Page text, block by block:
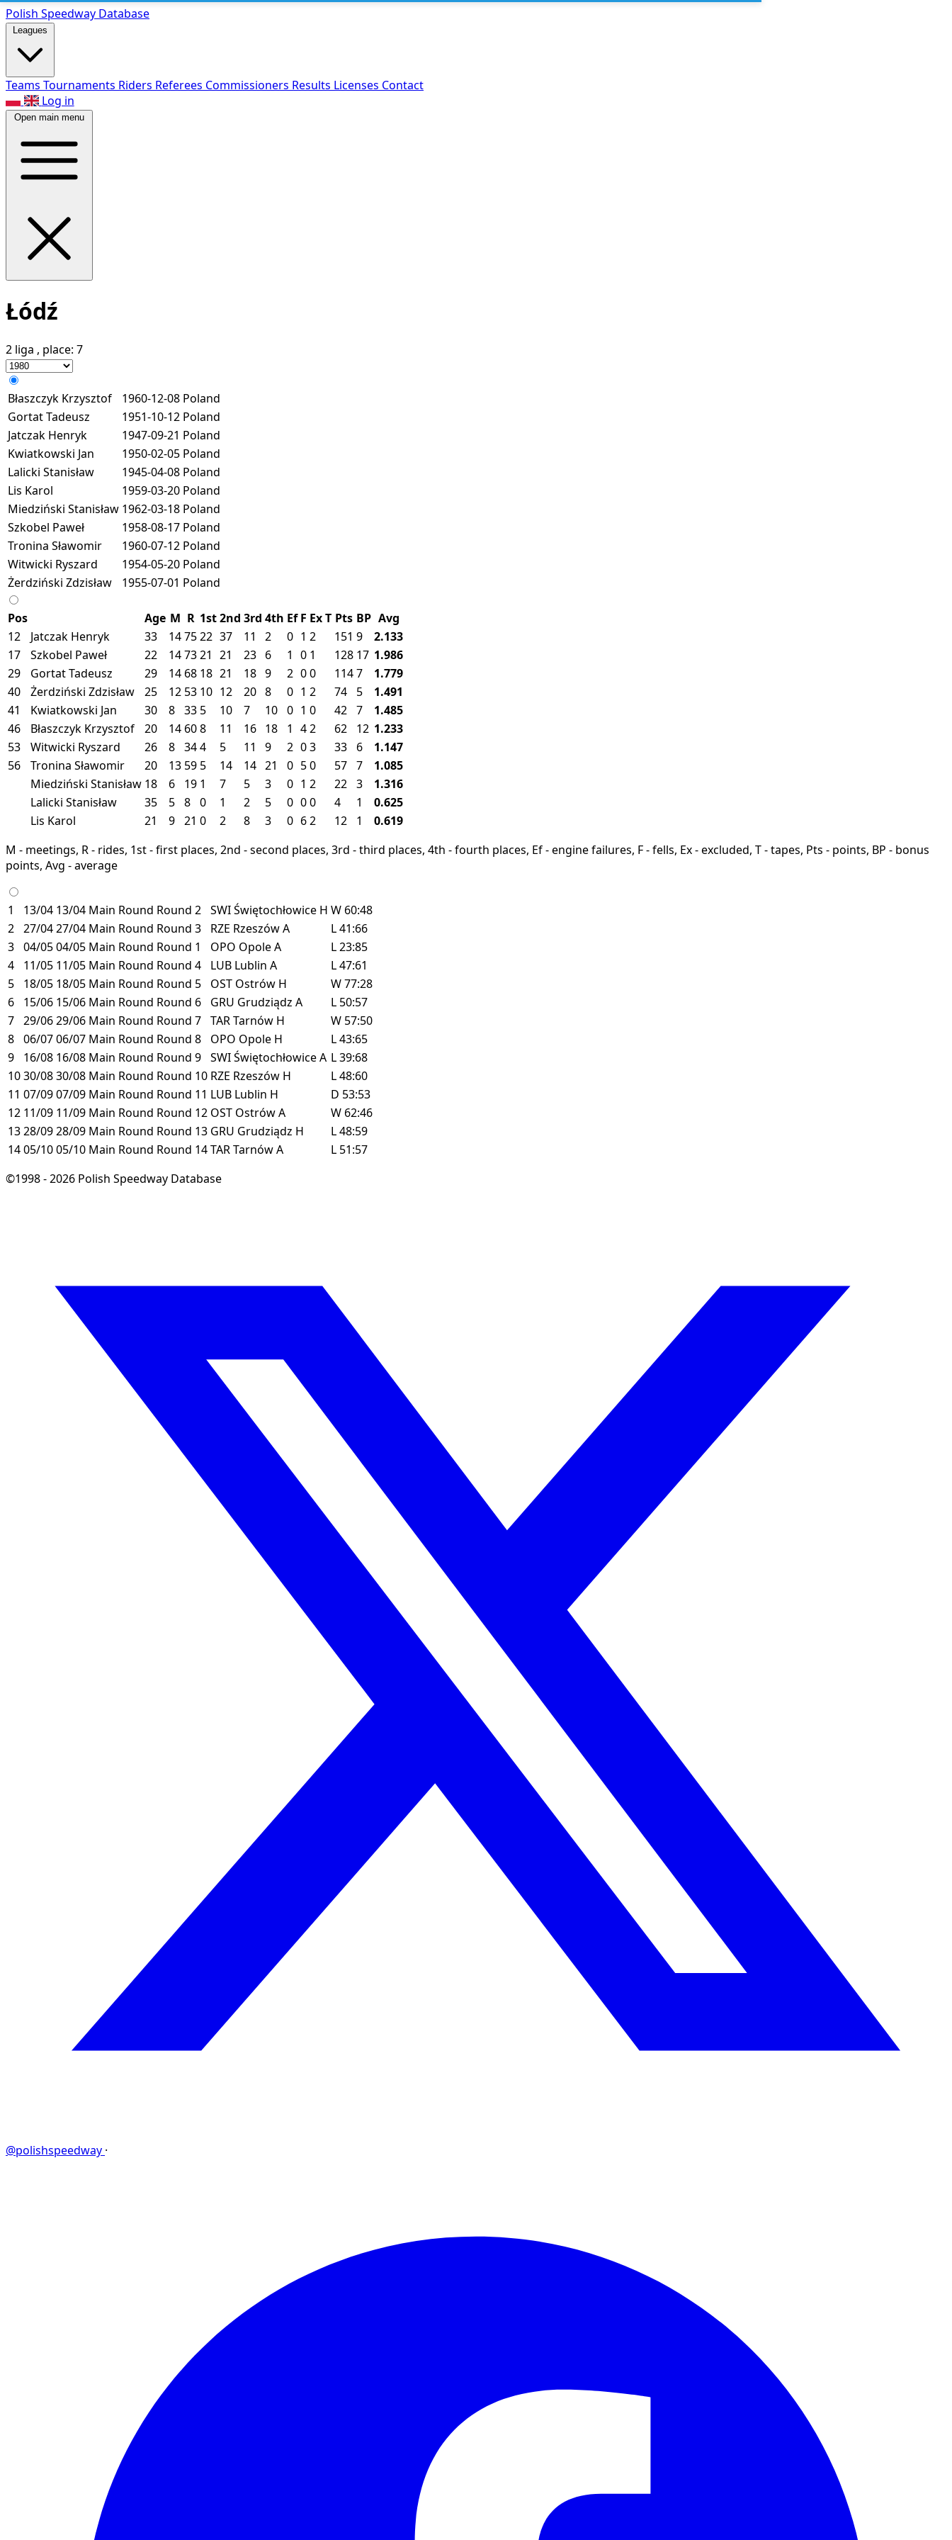
Polish Speedway Database
Leagues
Teams Tournaments Riders Referees Commissioners Results Licenses Contact
Log in
Open main menu
Łódź
2 liga , place: 7
Błaszczyk Krzysztof 1960-12-08 Poland
Gortat Tadeusz
1951-10-12 Poland
Jatczak Henryk
1947-09-21 Poland
Kwiatkowski Jan
1950-02-05 Poland
Lalicki Stanisław
1945-04-08 Poland
Lis Karol
1959-03-20 Poland
Miedziński Stanisław 1962-03-18 Poland
Szkobel Paweł
1958-08-17 Poland
Tronina Sławomir
1960-07-12 Poland
Witwicki Ryszard
1954-05-20 Poland
Żerdziński Zdzisław
1955-07-01 Poland
Pos Age M R 1st2nd 3rd 4th Ef F ExT Pts BP Avg
12
Jatczak Henryk 33 147522 37 11 2 0 1 2 151 9
2.133
17
Szkobel Paweł 22 147321 21 23 6 1 0 1 128 17 1.986
29
Gortat Tadeusz 29 14 68 18 21 18 9 2 00 1147
1.779
40
Żerdziński Zdzisław 25 12 53 10 12 20 8 0 1 2 74 5
1.491
41
Kwiatkowski Jan 30 8 33 5 10 7 10 0 1 0 42 7
1.485
46
Błaszczyk Krzysztof 20 14 608 11 16 18 1 42 62 12 1.233
53
Witwicki Ryszard 26 8 344 5 11 9 2 03 33 6
1.147
56
Tronina Sławomir 20 13 59 5 14 14 21 0 50 57 7
1.085
Miedziński Stanisław 18 6 19 1 7 5 3 0 1 2 22 3
1.316
Lalicki Stanisław
35 5 8 0 1 2 5 0 00 4 1
0.625
Lis Karol
21 9 21 0 2 8 3 0 62 12 1
0.619
M - meetings, R - rides, 1st - first places, 2nd - second places, 3rd - third places, 4th - fourth places, Ef - engine failures, F - fells, Ex - excluded, T - tapes, Pts - points, BP - bonus
points, Avg - average
1 13/04 13/04 Main Round Round 2 SWIŚwiętochłowice H W 60:48
2 27/0427/04 Main Round Round 3 RZE RzeszówA L41:66
3 04/0504/05 Main Round Round 1 OPO OpoleA L23:85
4
11/05 11/05 Main Round Round 4 LUB Lublin A L47:61
5
18/05 18/05 Main Round Round 5 OST Ostrów H W77:28
6
15/06 15/06 Main Round Round 6 GRU Grudziądz A L 50:57
7 29/0629/06 Main Round Round 7 TARTarnów H W 57:50
8 06/0706/07 Main Round Round 8 OPO Opole H L43:65
9
16/08 16/08 Main Round Round 9 SWIŚwiętochłowiceA L39:68
1030/0830/08 Main Round Round 10 RZE Rzeszów H L48:60
11 07/0907/09 Main Round Round 11 LUB Lublin H D 53:53
12 11/09 11/09 Main Round Round 12 OST OstrówA W 62:46
1328/0928/09 Main Round Round 13 GRU Grudziądz H L48:59
1405/1005/10 Main Round Round 14TARTarnówA L 51:57
©1998 - 2026 Polish Speedway Database
@polishspeedway ·